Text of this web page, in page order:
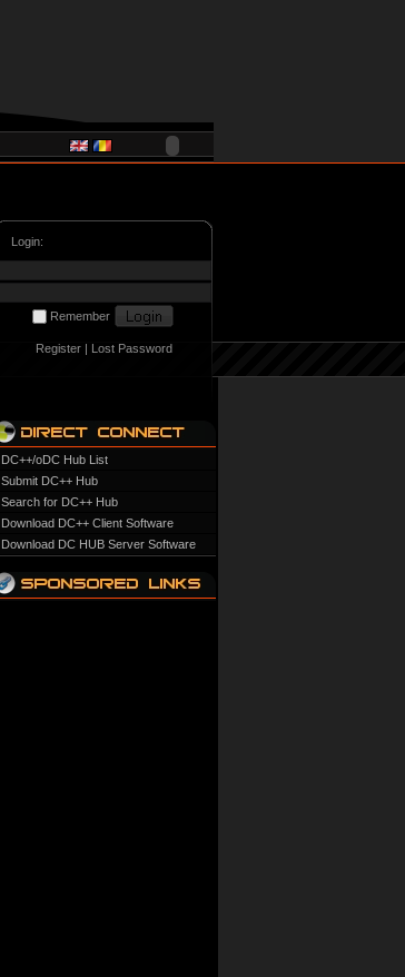
Login:
Remember
Register| Lost Password
DC++/oDC Hub List
Submit DC++ Hub
Search for DC++ Hub
Download DC++ Client Software
Download DC HUB Server Software